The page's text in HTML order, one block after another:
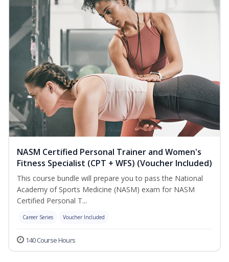
NASM Certified Personal Trainer and Women's
Fitness Specialist (CPT + WFS) (Voucher Included)
This course bundle will prepare you to pass the National
Academy of Sports Medicine (NASM) exam for NASM
Certified Personal T...
Career Series Voucher Included
140 Course Hours